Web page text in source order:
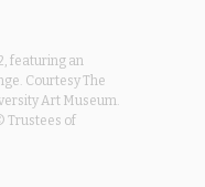
featuring an
Courtesy The
Art Museum.
Trustees of